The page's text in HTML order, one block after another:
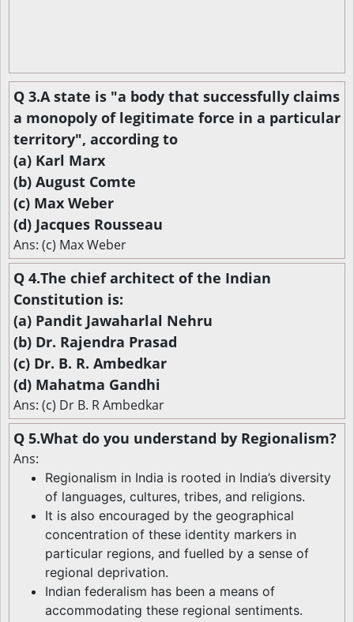
Q 3.A state is "a body that successfully claims
a monopoly of legitimate force in a particular
territory", according to
(a) Karl Marx
(b) August Comte
(c) Max Weber
(d) Jacques Rousseau
Ans: (c) Max Weber
Q 4.The chief architect of the Indian
Constitution is:
(a) Pandit Jawaharlal Nehru
(b) Dr. Rajendra Prasad
(c) Dr. B. R. Ambedkar
(d) Mahatma Gandhi
Ans: (c) Dr B. R Ambedkar
Q 5.What do you understand by Regionalism?
Ans:
Regionalism in India is rooted in India’s diversity
of languages, cultures, tribes, and religions.
It is also encouraged by the geographical
concentration of these identity markers in
particular regions, and fuelled by a sense of
regional deprivation.
Indian federalism has been a means of
accommodating these regional sentiments.